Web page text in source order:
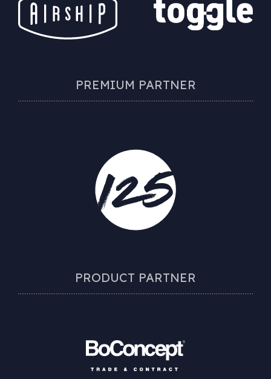
PREMIUM PARTNER
PRODUCT PARTNER